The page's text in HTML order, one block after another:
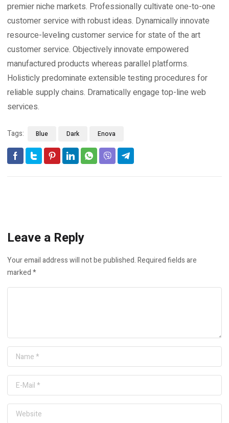
premier niche markets. Professionally cultivate one-to-one
customer service with robust ideas. Dynamically innovate
resource-leveling customer service for state of the art
customer service. Objectively innovate empowered
manufactured products whereas parallel platforms.
Holisticly predominate extensible testing procedures for
reliable supply chains. Dramatically engage top-line web
services.
Tags: Blue Dark Enova
Leave a Reply
Your email address will not be published.Required fields are
marked*